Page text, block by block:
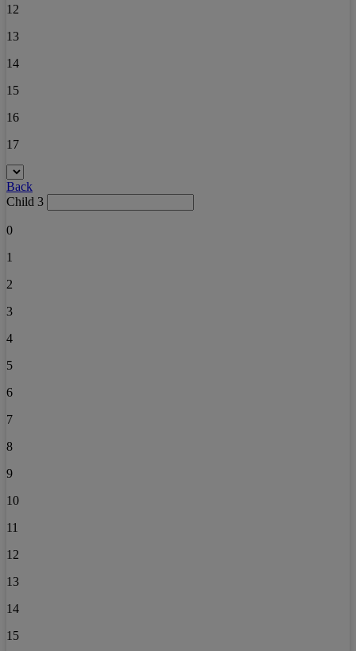
12
13
14
15
16
17
Back
Child 3
0
1
2
3
4
5
6
7
8
9
10
11
12
13
14
15